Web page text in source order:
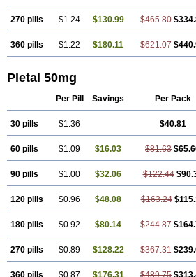
270 pills $1.24 $130.99 $465.80
360 pills $1.22 $180.11 $621.07
Pletal 50mg
Per Pill Savings Per Pack
30 pills $1.36 $40.81
60 pills $1.09 $16.03 $81.63
90 pills $1.00 $32.06 $122.44
120 pills $0.96 $48.08 $163.24
180 pills $0.92 $80.14 $244.87
270 pills $0.89 $128.22 $367.31
360 pills $0.87 $176.31 $489.75